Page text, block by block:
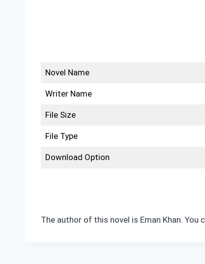
Novel Name
Writer Name
File Size
File Type
Download Option
The author of this novel is Eman Khan.